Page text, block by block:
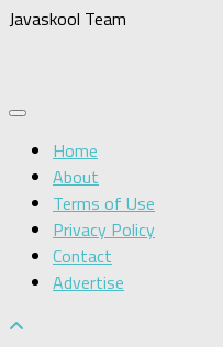
Javaskool Team
Home
About
Terms of Use
Privacy Policy
Contact
Advertise